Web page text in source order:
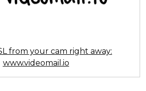
from your cam right away:
www.videomail.io